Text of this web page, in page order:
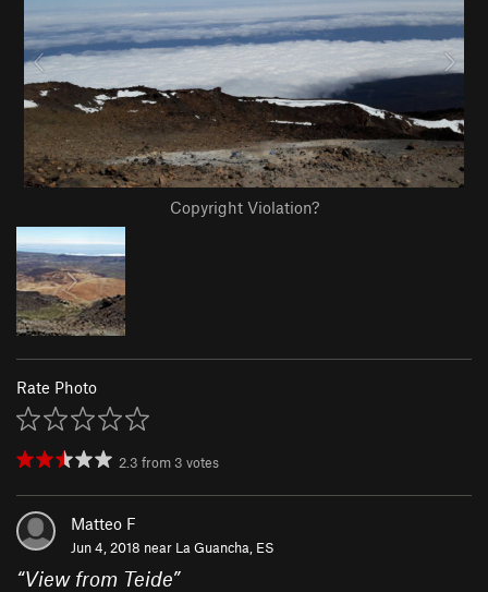
Copyright Violation?
Rate Photo
2.3 from 3 votes
Matteo F
Jun 4, 2018 near La Guancha, ES
“View from Teide”